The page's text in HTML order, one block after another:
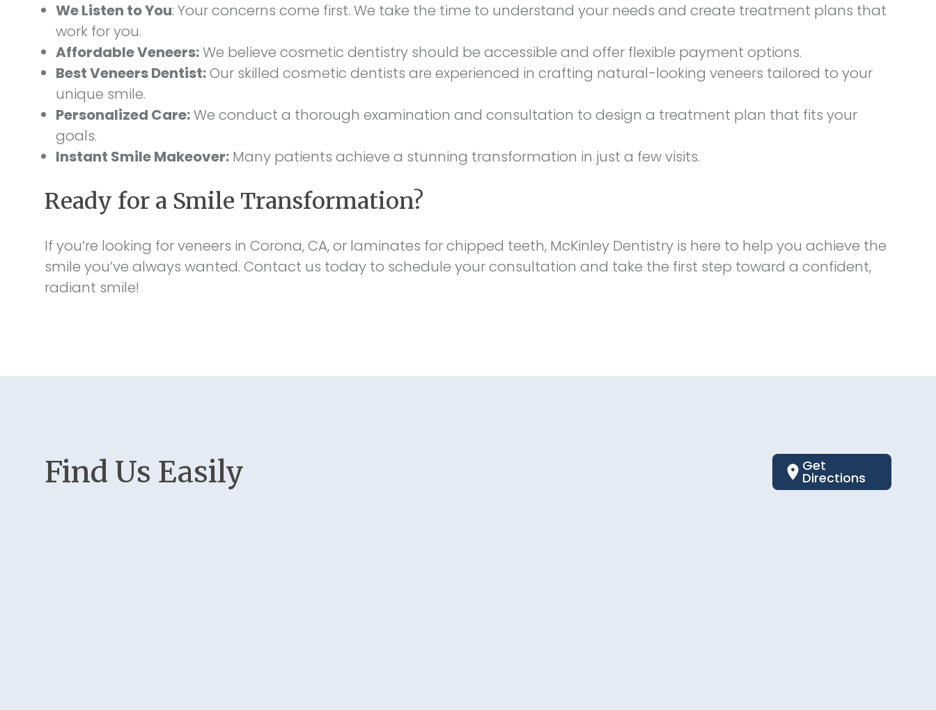
We Listen to You: Your concerns come first. We take the time to understand your needs and create treatment plans that
work for you.
Affordable Veneers:We believe cosmetic dentistry should be accessible and offer flexible payment options.
Best Veneers Dentist:Our skilled cosmetic dentists are experienced in crafting natural-looking veneers tailored to your
unique smile.
Personalized Care:We conduct a thorough examination and consultation to design a treatment plan that fits your
goals.
Instant Smile Makeover: Many patients achieve a stunning transformation in just a few visits.
Ready for a Smile Transformation?
If you’re looking for veneers in Corona, CA, or laminates for chipped teeth, McKinley Dentistry is here to help you achieve the
smile you’ve always wanted. Contact us today to schedule your consultation and take the first step toward a confident,
radiant smile!
Find Us Easily Get
Directions